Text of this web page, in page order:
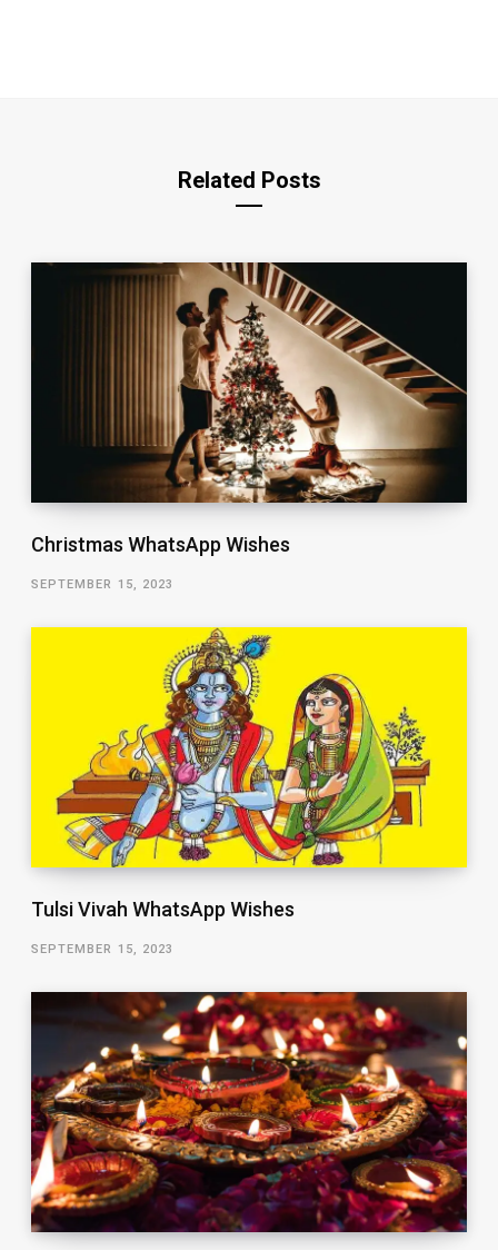
Related Posts
Christmas WhatsApp Wishes
SEPTEMBER 15, 2023
Tulsi Vivah WhatsApp Wishes
SEPTEMBER 15, 2023